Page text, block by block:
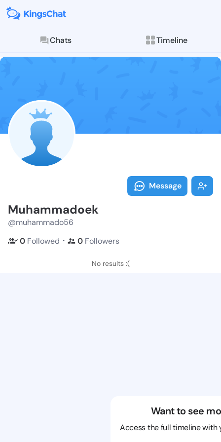
Chats Timeline
Follow
Explore posts &
Message
Muhammadoek
@muhammado56
0 Followed ・ 0 Followers
No results :(
Want to see
Access the full timeline with